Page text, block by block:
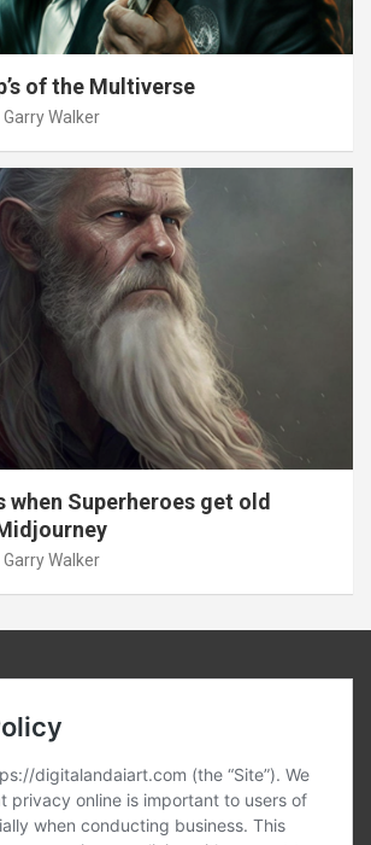
of the Multiverse
Garry Walker
when Superheroes get old
Garry Walker